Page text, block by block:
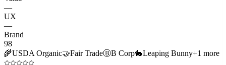
—
UX
—
Brand
98
🌾USDA Organic🤝Fair TradeⒷB Corp🐇Leaping Bunny+1 more